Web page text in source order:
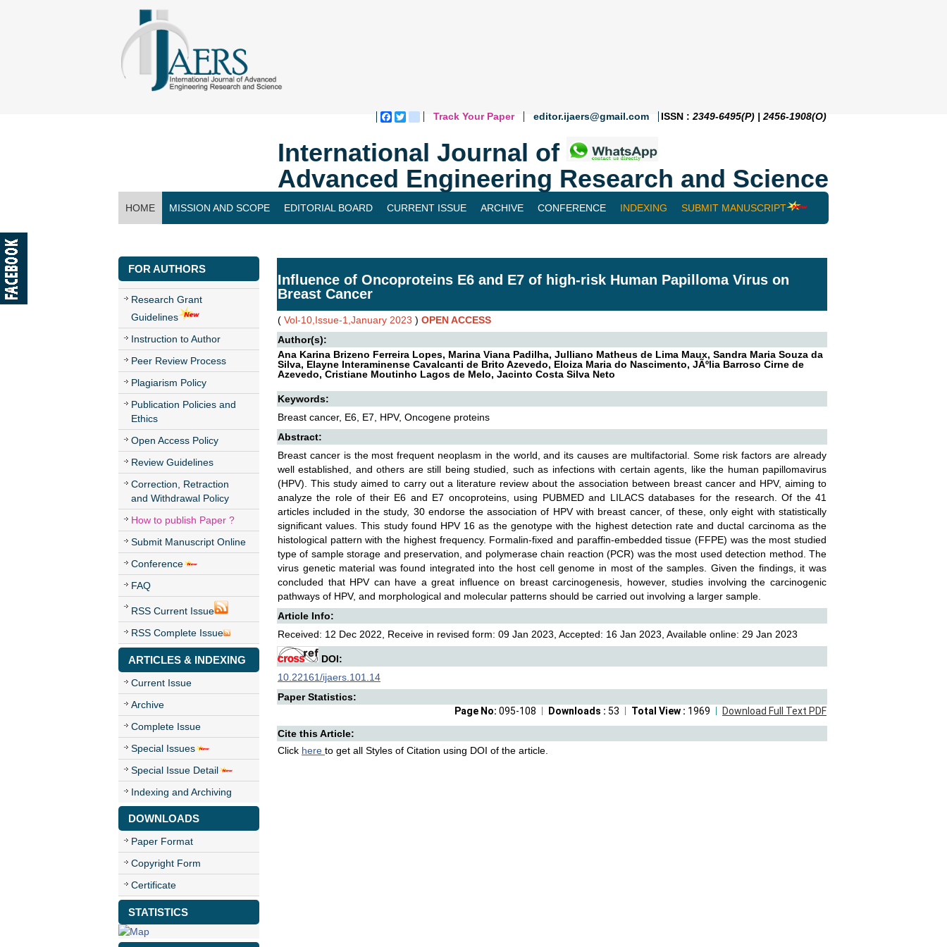
Facebook
Twitterblogger_post
Track Your Paper editor.ijaers@gmail.com ISSN : 2349-6495(P) | 2456-1908(O)
International Journal of
Advanced Engineering Research and Science
HOME MISSION AND SCOPE EDITORIAL BOARD CURRENT ISSUE ARCHIVE CONFERENCE INDEXING SUBMIT MANUSCRIPT
FOR AUTHORS
Research Grant
Guidelines
Instruction to Author
Peer Review Process
Plagiarism Policy
Publication Policies and
Ethics
Open Access Policy
Review Guidelines
Correction, Retraction
and Withdrawal Policy
How to publish Paper ?
Submit Manuscript Online
Conference
FAQ
RSS Current Issue
RSS Complete Issue
ARTICLES & INDEXING
Current Issue
Archive
Complete Issue
Special Issues
Special Issue Detail
Indexing and Archiving
DOWNLOADS
Paper Format
Copyright Form
Certificate
STATISTICS
Influence of Oncoproteins E6 and E7 of high-risk Human Papilloma Virus on
Breast Cancer
( Vol-10,Issue-1,January 2023 ) OPEN ACCESS
Author(s):
Ana Karina Brizeno Ferreira Lopes, Marina Viana Padilha, Julliano Matheus de Lima Maux, Sandra Maria Souza da
Silva, Elayne Interaminense Cavalcanti de Brito Azevedo, Eloiza Maria do Nascimento, JÃºlia Barroso Cirne de
Azevedo, Cristiane Moutinho Lagos de Melo, Jacinto Costa Silva Neto
Keywords:
Breast cancer, E6, E7, HPV, Oncogene proteins
Abstract:
Breast cancer is the most frequent neoplasm in the world, and its causes are multifactorial. Some risk factors are already
well established, and others are still being studied, such as infections with certain agents, like the human papillomavirus
(HPV). This study aimed to carry out a literature review about the association between breast cancer and HPV, aiming to
analyze the role of their E6 and E7 oncoproteins, using PUBMED and LILACS databases for the research. Of the 41
articles included in the study, 30 endorse the association of HPV with breast cancer, of these, only eight with statistically
significant values. This study found HPV 16 as the genotype with the highest detection rate and ductal carcinoma as the
histological pattern with the highest frequency. Formalin-fixed and paraffin-embedded tissue (FFPE) was the most studied
type of sample storage and preservation, and polymerase chain reaction (PCR) was the most used detection method. The
virus genetic material was found integrated into the host cell genome in most of the samples. Given the findings, it was
concluded that HPV can have a great influence on breast carcinogenesis, however, studies involving the carcinogenic
pathways of HPV, and morphological and molecular patterns should be carried out involving a larger sample.
Article Info:
Received: 12 Dec 2022, Receive in revised form: 09 Jan 2023, Accepted: 16 Jan 2023, Available online: 29 Jan 2023
DOI:
10.22161/ijaers.101.14
Paper Statistics:
Download Full Text PDF
Total View : 1969
Downloads : 53
Page No: 095-108
Cite this Article:
Click here to get all Styles of Citation using DOI of the article.